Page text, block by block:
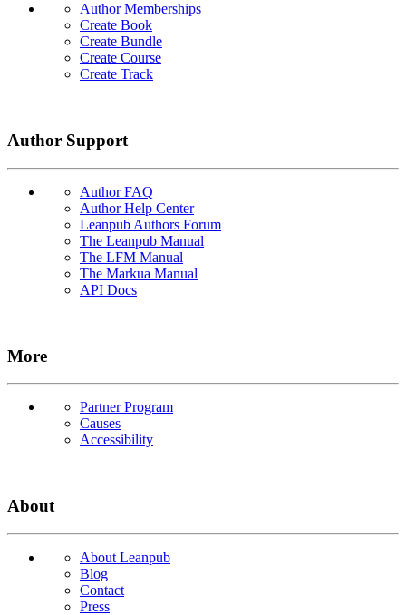
Author Memberships
Create Book
Create Bundle
Create Course
Create Track
Author Support
Author FAQ
Author Help Center
Leanpub Authors Forum
The Leanpub Manual
The LFM Manual
The Markua Manual
API Docs
More
Partner Program
Causes
Accessibility
About
About Leanpub
Blog
Contact
Press